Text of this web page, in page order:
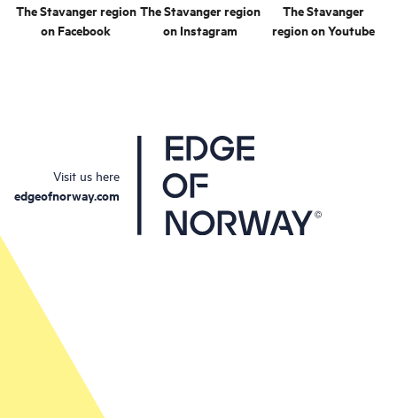
The Stavanger region
on Facebook
The Stavanger region
on Instagram
The Stavanger
region on Youtube
Visit us here
edgeofnorway.com